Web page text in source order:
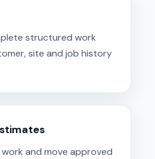
structured work
site and job history
and move approved